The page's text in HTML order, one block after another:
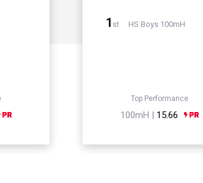
1 st HS Boys 100mH
Top Performance
100mH | 15.66